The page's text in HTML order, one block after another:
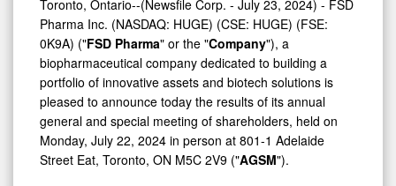
General
and
Special
Meeting
of
Shareholders
Toronto, Ontario--(Newsfile Corp. - July 23, 2024) - FSD
Pharma Inc. (NASDAQ: HUGE) (CSE: HUGE) (FSE:
0K9A) ("FSD Pharma" or the "Company"), a
biopharmaceutical company dedicated to building a
portfolio of innovative assets and biotech solutions is
pleased to announce today the results of its annual
general and special meeting of shareholders, held on
Monday, July 22, 2024 in person at 801-1 Adelaide
Street Eat, Toronto, ON M5C 2V9 ("AGSM").